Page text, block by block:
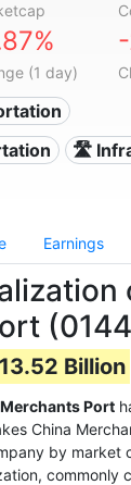
(1 day)
🛣️
Earnings
Billion
Port
China
by market
commonly